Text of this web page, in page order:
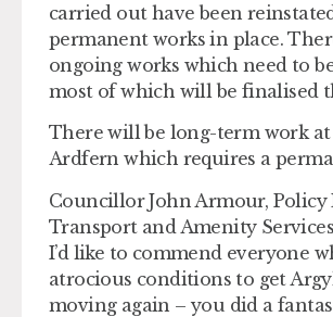
carried out have been
permanent works in place.
ongoing works which need to
most of which will be finalised
There will be long-term work at
Ardfern which requires a
Councillor John Armour, Policy
Transport and Amenity
I’d like to commend everyone
atrocious conditions to get
moving again – you did a